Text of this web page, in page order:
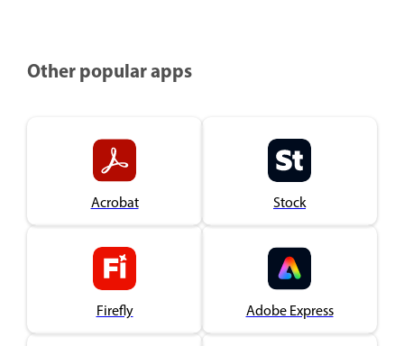
Other popular apps
Acrobat Stock
Firefly Adobe Express